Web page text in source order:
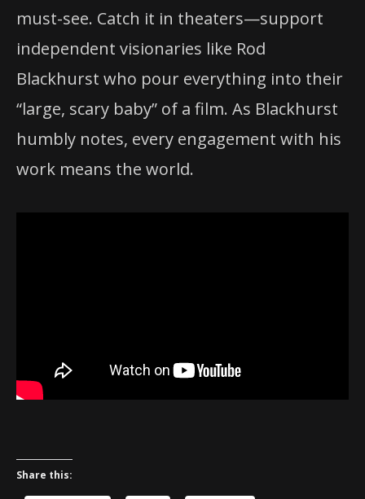
must-see. Catch it in theaters—support
independent visionaries like Rod
Blackhurst who pour everything into their
“large, scary baby” of a film. As Blackhurst
humbly notes, every engagement with his
work means the world.
Share this: